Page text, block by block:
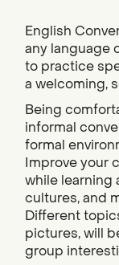
English
any language
to practice
a welcoming,
Being
informal
formal
Improve your
while learning
cultures, and
Different
pictures, will
group